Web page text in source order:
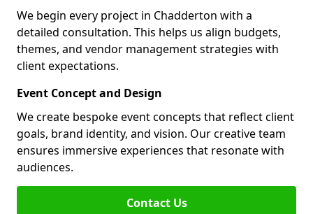
We begin every project in Chadderton with a
detailed consultation. This helps us align budgets,
themes, and vendor management strategies with
client expectations.
Event Concept and Design
We create bespoke event concepts that reflect client
goals, brand identity, and vision. Our creative team
ensures immersive experiences that resonate with
audiences.
Contact Us